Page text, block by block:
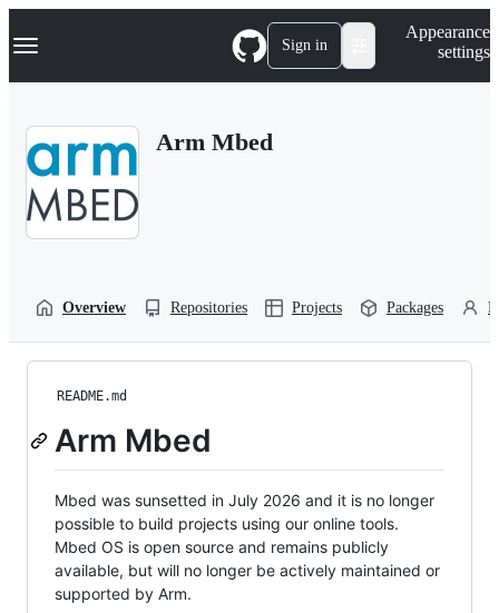
k
p
Navigation Menu Sign in
Appearance
settings
Arm Mbed
Overview Repositories Projects Packages
README.md
Arm Mbed
Mbed was sunsetted in July 2026 and it is no longer
possible to build projects using our online tools.
Mbed OS is open source and remains publicly
available, but will no longer be actively maintained or
supported by Arm.